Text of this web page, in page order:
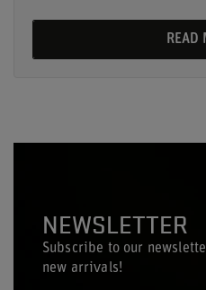
READ
NEWSLETTER
Subscribe to our
new arrivals!